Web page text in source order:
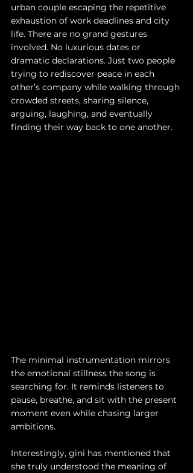
urban couple escaping the repetitive
exhaustion of work deadlines and city
life. There are no grand gestures
involved. No luxurious dates or
dramatic declarations. Just two people
trying to rediscover peace in each
other’s company while walking through
crowded streets, sharing silence,
arguing, laughing, and eventually
finding their way back to one another.
The minimal instrumentation mirrors
the emotional stillness the song is
searching for. It reminds listeners to
pause, breathe, and sit with the present
moment even while chasing larger
ambitions.
Interestingly, gini has mentioned that
she truly understood the meaning of